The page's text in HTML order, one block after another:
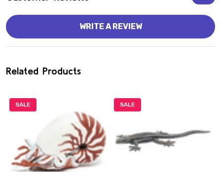
WRITE A REVIEW
Related Products
SALE SALE